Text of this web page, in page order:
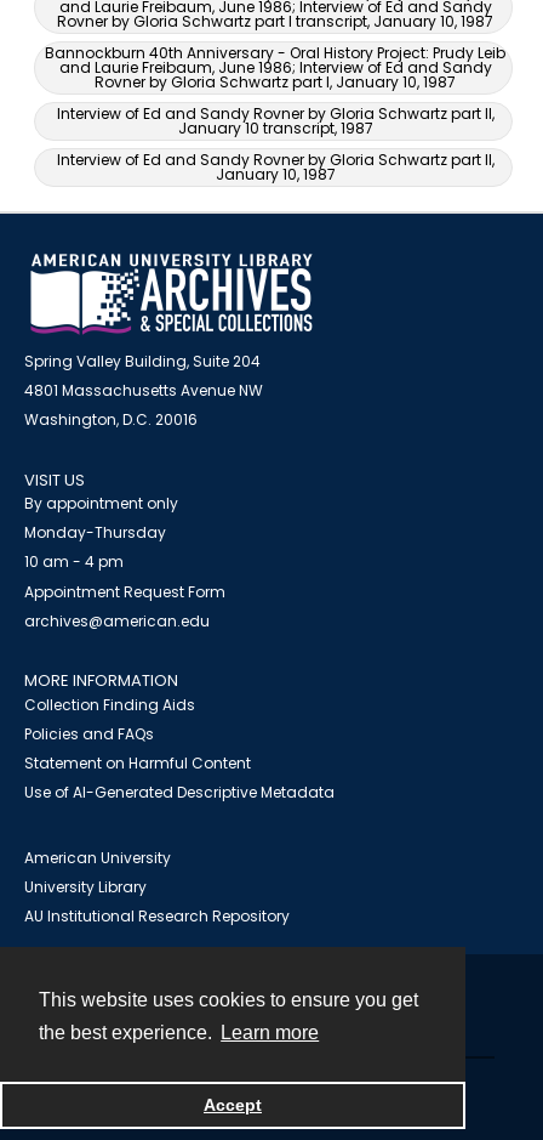
This website uses cookies to ensure you get
the best experience.
Learn more
Accept
and Laurie Freibaum, June 1986; Interview of Ed and Sandy
Rovner by Gloria Schwartz part I transcript, January 10, 1987
Bannockburn 40th Anniversary - Oral History Project: Prudy Leib
and Laurie Freibaum, June 1986; Interview of Ed and Sandy
Rovner by Gloria Schwartz part I, January 10, 1987
Interview of Ed and Sandy Rovner by Gloria Schwartz part II,
January 10 transcript, 1987
Interview of Ed and Sandy Rovner by Gloria Schwartz part II,
January 10, 1987
Spring Valley Building, Suite 204
4801 Massachusetts Avenue NW
Washington, D.C. 20016
VISIT US
By appointment only
Monday-Thursday
10 am - 4 pm
Appointment Request Form
archives@american.edu
MORE INFORMATION
Collection Finding Aids
Policies and FAQs
Statement on Harmful Content
Use of AI-Generated Descriptive Metadata
American University
University Library
AU Institutional Research Repository
Powered by